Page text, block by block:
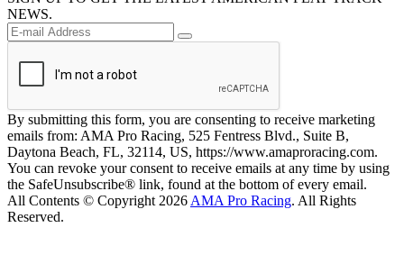
NEWS.
By submitting this form, you are consenting to receive marketing
emails from: AMA Pro Racing, 525 Fentress Blvd., Suite B,
Daytona Beach, FL, 32114, US, https://www.amaproracing.com.
You can revoke your consent to receive emails at any time by using
the SafeUnsubscribe® link, found at the bottom of every email.
All Contents © Copyright 2026 AMA Pro Racing. All Rights
Reserved.